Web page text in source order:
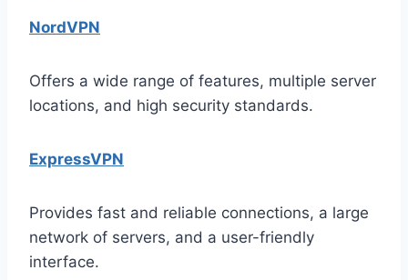
NordVPN
Offers a wide range of features, multiple server
locations, and high security standards.
ExpressVPN
Provides fast and reliable connections, a large
network of servers, and a user-friendly
interface.